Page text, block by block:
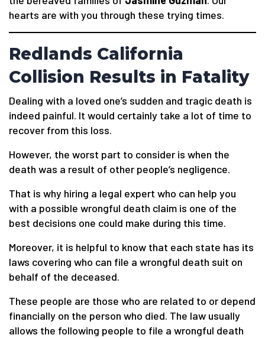
hearts are with you through these trying times.
Redlands California
Collision Results in Fatality
Dealing with a loved one’s sudden and tragic death is
indeed painful. It would certainly take a lot of time to
recover from this loss.
However, the worst part to consider is when the
death was a result of other people’s negligence.
That is why hiring a legal expert who can help you
with a possible wrongful death claim is one of the
best decisions one could make during this time.
Moreover, it is helpful to know that each state has its
laws covering who can file a wrongful death suit on
behalf of the deceased.
These people are those who are related to or depend
financially on the person who died. The law usually
allows the following people to file a wrongful death